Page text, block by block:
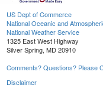
US Dept of Commerce
National Oceanic and
National Weather Service
1325 East West Highway
Silver Spring, MD 20910
Comments? Questions? Please
Disclaimer